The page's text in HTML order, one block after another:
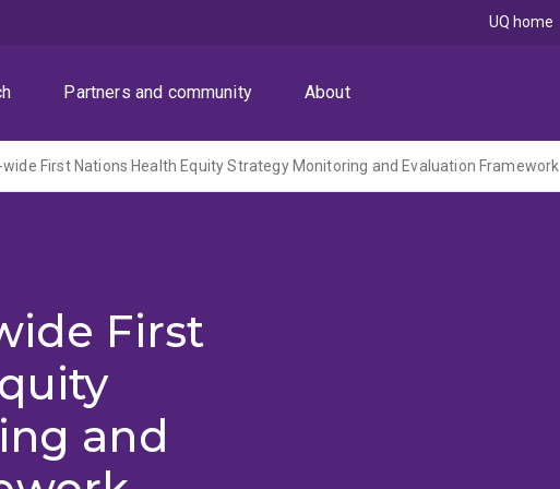
Partners and community About
UQ home
First Nations Health Equity Strategy Monitoring and Evaluation Framework
First
and